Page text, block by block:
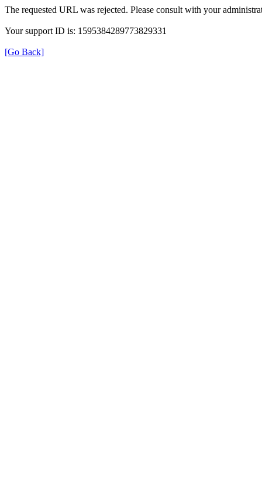
The requested URL was rejected. Please consult with your
Your support ID is: 1595384289773829331
[Go Back]